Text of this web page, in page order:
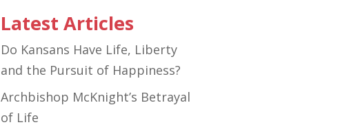
Latest Articles
Do Kansans Have Life, Liberty
and the Pursuit of Happiness?
Archbishop McKnight’s Betrayal
of Life